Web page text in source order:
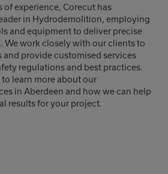
experience, Corecut has
in Hydrodemolition, employing
and equipment to deliver precise
We work closely with our clients to
and provide customised services
regulations and best practices.
learn more about our
in Aberdeen and how we can help
results for your project.